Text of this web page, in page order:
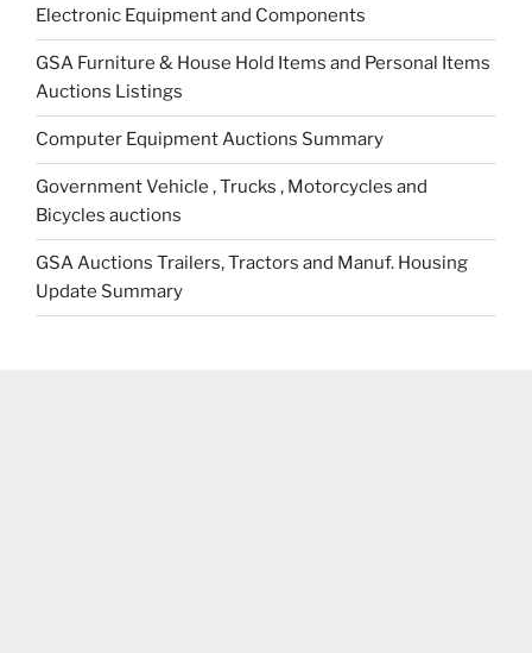
Electronic Equipment and Components
GSA Furniture & House Hold Items and Personal Items
Auctions Listings
Computer Equipment Auctions Summary
Government Vehicle , Trucks , Motorcycles and
Bicycles auctions
GSA Auctions Trailers, Tractors and Manuf. Housing
Update Summary